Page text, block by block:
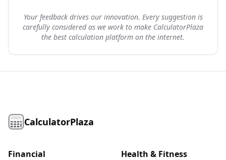
Your feedback drives our innovation. Every suggestion is
carefully considered as we work to make CalculatorPlaza
the best calculation platform on the internet.
CalculatorPlaza
Financial Health & Fitness